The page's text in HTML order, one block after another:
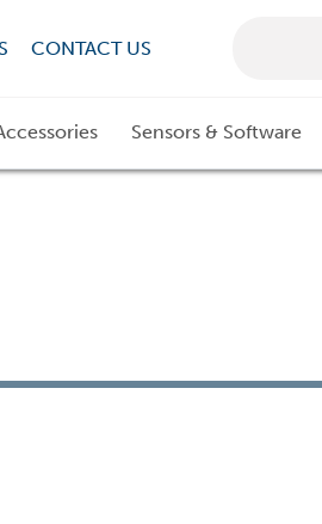
CONTACT US
Sensors & Software